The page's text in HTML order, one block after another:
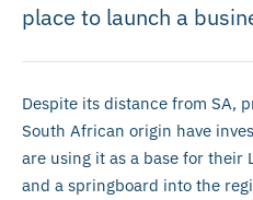
place to launch a
Despite its distance from SA,
South African origin have
are using it as a base for
and a springboard into the